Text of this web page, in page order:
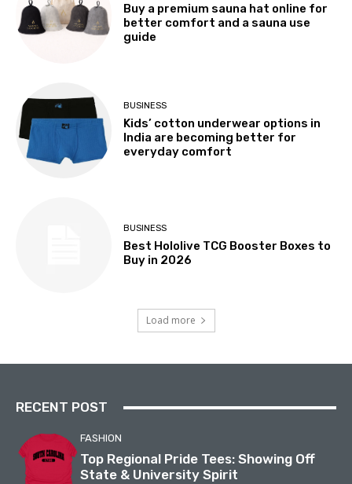
Buy a premium sauna hat online for
better comfort and a sauna use
guide
BUSINESS
Kids’ cotton underwear options in
India are becoming better for
everyday comfort
BUSINESS
Best Hololive TCG Booster Boxes to
Buy in 2026
Load more
RECENT POST
FASHION
Top Regional Pride Tees: Showing Off
State & University Spirit